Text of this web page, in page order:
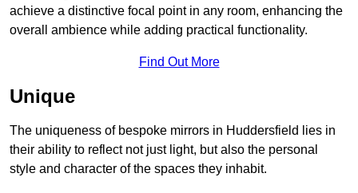
achieve a distinctive focal point in any room, enhancing the
overall ambience while adding practical functionality.
Find Out More
Unique
The uniqueness of bespoke mirrors in Huddersfield lies in
their ability to reflect not just light, but also the personal
style and character of the spaces they inhabit.